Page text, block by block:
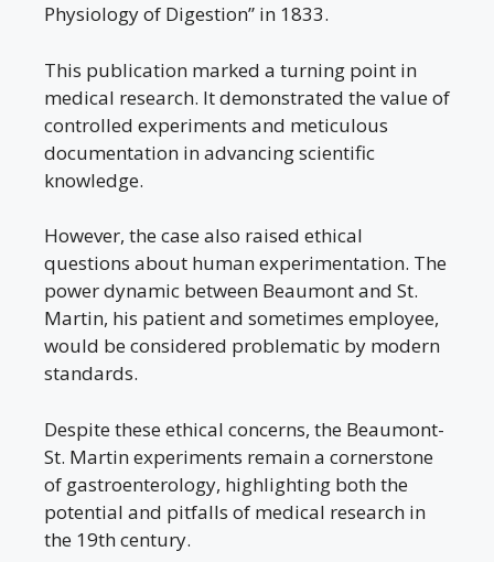
Physiology of Digestion” in 1833.
This publication marked a turning point in
medical research. It demonstrated the value of
controlled experiments and meticulous
documentation in advancing scientific
knowledge.
However, the case also raised ethical
questions about human experimentation. The
power dynamic between Beaumont and St.
Martin, his patient and sometimes employee,
would be considered problematic by modern
standards.
Despite these ethical concerns, the Beaumont-
St. Martin experiments remain a cornerstone
of gastroenterology, highlighting both the
potential and pitfalls of medical research in
the 19th century.